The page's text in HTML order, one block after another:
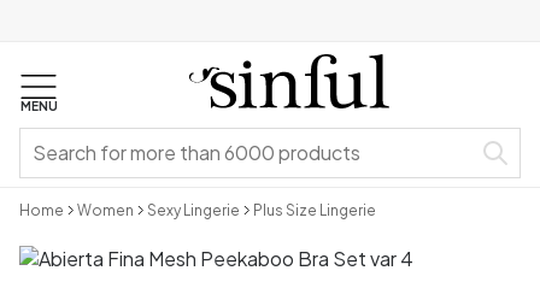
MENU
Home Women Sexy Lingerie Plus Size Lingerie